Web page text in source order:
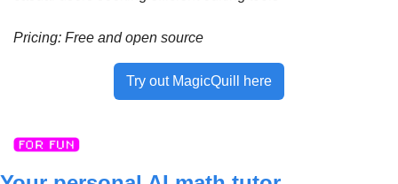
Pricing: Free and open source
Try out MagicQuill here